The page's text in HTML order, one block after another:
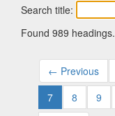
Search title:
Found 989 headings.
← Previous
7
8 9